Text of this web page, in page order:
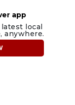
app
local
anywhere.